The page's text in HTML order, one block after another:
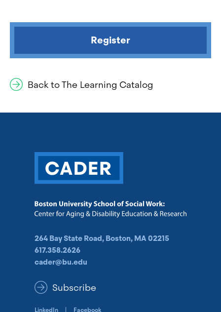
Register
Back to The Learning Catalog
264 Bay State Road, Boston, MA 02215
617.358.2626
cader@bu.edu
Subscribe
LinkedIn Facebook